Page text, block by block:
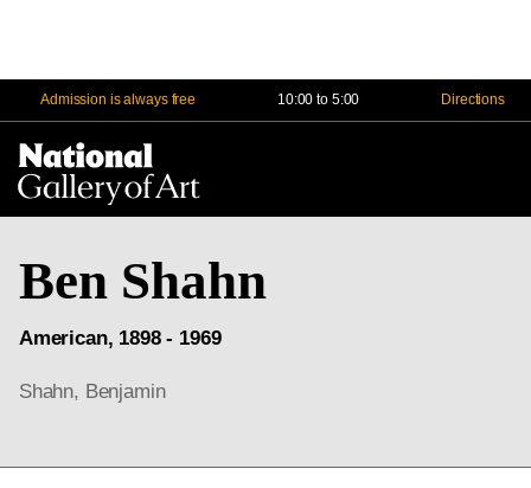
Admission is always free 10:00 to 5:00 Directions
Ben Shahn
American, 1898 - 1969
Shahn, Benjamin